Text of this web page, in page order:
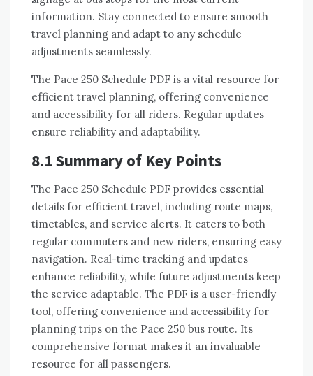
information. Stay connected to ensure smooth
travel planning and adapt to any schedule
adjustments seamlessly.
The Pace 250 Schedule PDF is a vital resource for
efficient travel planning, offering convenience
and accessibility for all riders. Regular updates
ensure reliability and adaptability.
8.1 Summary of Key Points
The Pace 250 Schedule PDF provides essential
details for efficient travel, including route maps,
timetables, and service alerts. It caters to both
regular commuters and new riders, ensuring easy
navigation. Real-time tracking and updates
enhance reliability, while future adjustments keep
the service adaptable. The PDF is a user-friendly
tool, offering convenience and accessibility for
planning trips on the Pace 250 bus route. Its
comprehensive format makes it an invaluable
resource for all passengers.